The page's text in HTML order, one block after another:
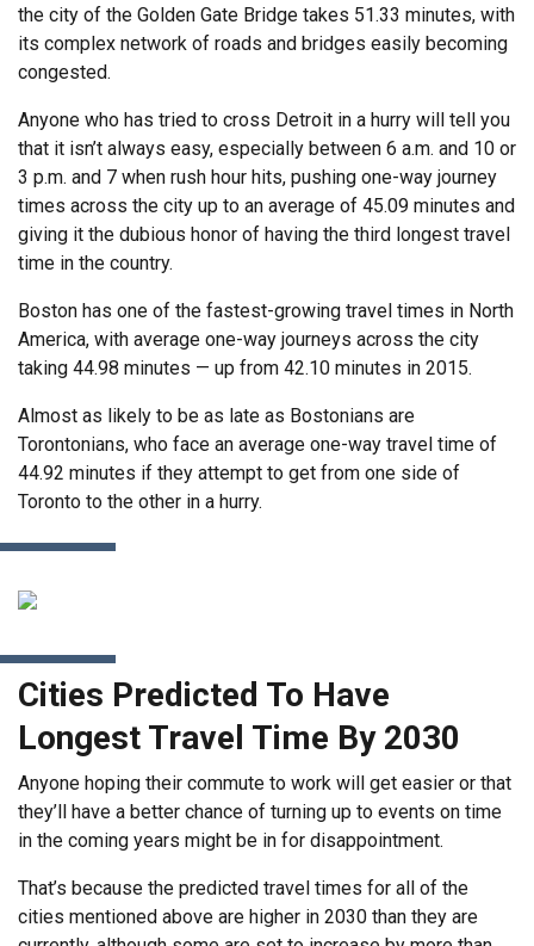
the city of the Golden Gate Bridge takes 51.33 minutes, with
its complex network of roads and bridges easily becoming
congested.
Anyone who has tried to cross Detroit in a hurry will tell you
that it isn’t always easy, especially between 6 a.m. and 10 or
3 p.m. and 7 when rush hour hits, pushing one-way journey
times across the city up to an average of 45.09 minutes and
giving it the dubious honor of having the third longest travel
time in the country.
Boston has one of the fastest-growing travel times in North
America, with average one-way journeys across the city
taking 44.98 minutes — up from 42.10 minutes in 2015.
Almost as likely to be as late as Bostonians are
Torontonians, who face an average one-way travel time of
44.92 minutes if they attempt to get from one side of
Toronto to the other in a hurry.
Cities Predicted To Have
Longest Travel Time By 2030
Anyone hoping their commute to work will get easier or that
they’ll have a better chance of turning up to events on time
in the coming years might be in for disappointment.
That’s because the predicted travel times for all of the
cities mentioned above are higher in 2030 than they are